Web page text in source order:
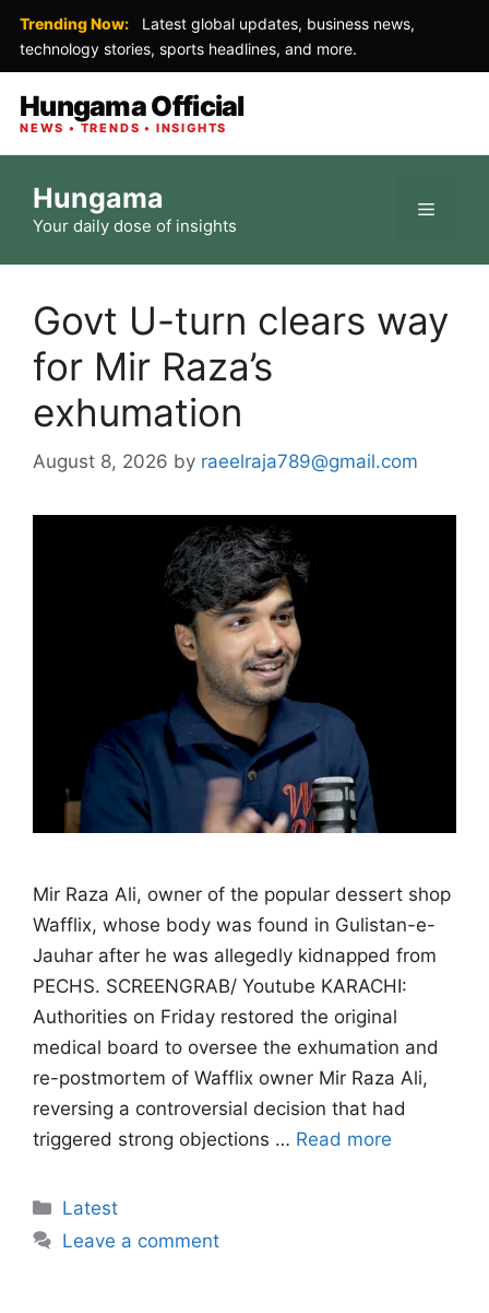
Trending Now:
Latest global updates, business news,
technology stories, sports headlines, and more.
Hungama Official
NEWS • TRENDS • INSIGHTS
content
Hungama
Your daily dose of insights
Menu
Govt U-turn clears way
for Mir Raza’s
exhumation
August 8, 2026 by raeelraja789@gmail.com
Mir Raza Ali, owner of the popular dessert shop
Wafflix, whose body was found in Gulistan-e-
Jauhar after he was allegedly kidnapped from
PECHS. SCREENGRAB/ Youtube KARACHI:
Authorities on Friday restored the original
medical board to oversee the exhumation and
re-postmortem of Wafflix owner Mir Raza Ali,
reversing a controversial decision that had
triggered strong objections … Read more
Categories
Latest
Leave a comment